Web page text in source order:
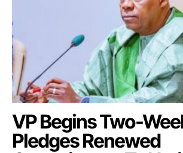
VP Begins Two-
Pledges Renewed